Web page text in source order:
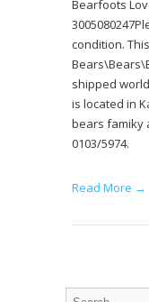
Bearfoots
condition.
shipped
is located in
bears famiky
0103/5974.
Read More →